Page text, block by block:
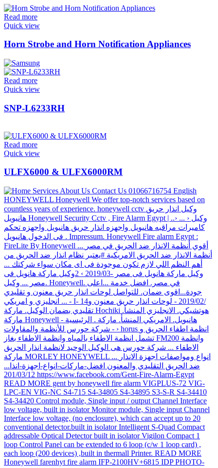
Read more
Quick view
Horn Strobe and Horn Notification Appliances
Read more
Quick view
SNP-L6233RH
Read more
Quick view
ULFX6000 & ULFX6000RM